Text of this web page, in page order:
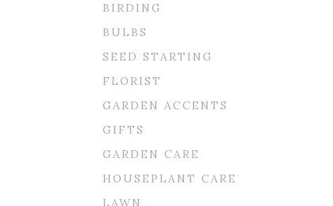
BIRDING
BULBS
SEED STARTING
FLORIST
GARDEN ACCENTS
GIFTS
GARDEN CARE
HOUSEPLANT CARE
LAWN